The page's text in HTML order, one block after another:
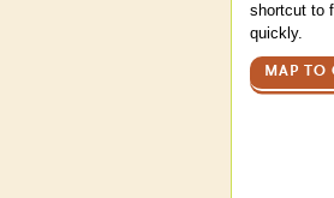
shortcut to
quickly.
MAP TO